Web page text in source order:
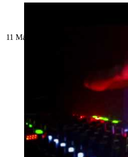
11 March 2024